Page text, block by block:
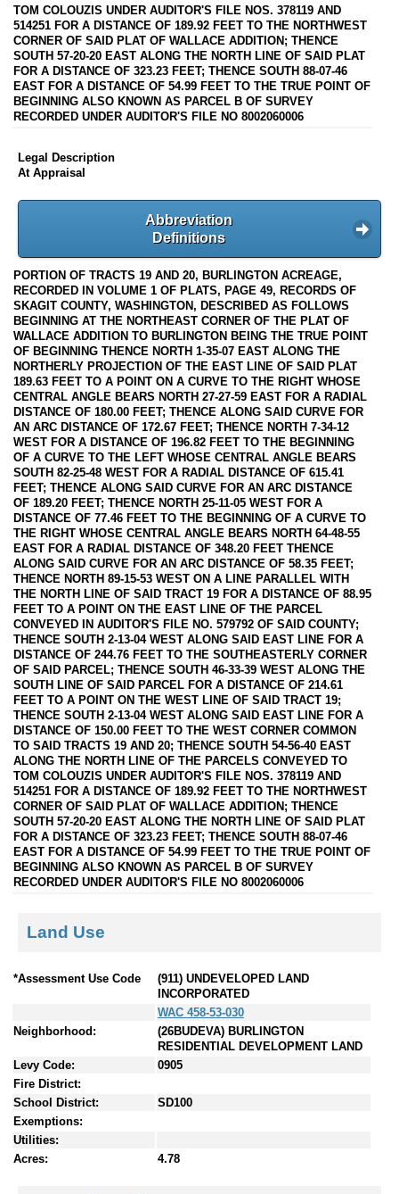
TOM COLOUZIS UNDER AUDITOR'S FILE NOS. 378119 AND
514251 FOR A DISTANCE OF 189.92 FEET TO THE NORTHWEST
CORNER OF SAID PLAT OF WALLACE ADDITION; THENCE
SOUTH 57-20-20 EAST ALONG THE NORTH LINE OF SAID PLAT
FOR A DISTANCE OF 323.23 FEET; THENCE SOUTH 88-07-46
EAST FOR A DISTANCE OF 54.99 FEET TO THE TRUE POINT OF
BEGINNING ALSO KNOWN AS PARCEL B OF SURVEY
RECORDED UNDER AUDITOR'S FILE NO 8002060006
Legal Description
At Appraisal
Abbreviation
Definitions
PORTION OF TRACTS 19 AND 20, BURLINGTON ACREAGE,
RECORDED IN VOLUME 1 OF PLATS, PAGE 49, RECORDS OF
SKAGIT COUNTY, WASHINGTON, DESCRIBED AS FOLLOWS
BEGINNING AT THE NORTHEAST CORNER OF THE PLAT OF
WALLACE ADDITION TO BURLINGTON BEING THE TRUE POINT
OF BEGINNING THENCE NORTH 1-35-07 EAST ALONG THE
NORTHERLY PROJECTION OF THE EAST LINE OF SAID PLAT
189.63 FEET TO A POINT ON A CURVE TO THE RIGHT WHOSE
CENTRAL ANGLE BEARS NORTH 27-27-59 EAST FOR A RADIAL
DISTANCE OF 180.00 FEET; THENCE ALONG SAID CURVE FOR
AN ARC DISTANCE OF 172.67 FEET; THENCE NORTH 7-34-12
WEST FOR A DISTANCE OF 196.82 FEET TO THE BEGINNING
OF A CURVE TO THE LEFT WHOSE CENTRAL ANGLE BEARS
SOUTH 82-25-48 WEST FOR A RADIAL DISTANCE OF 615.41
FEET; THENCE ALONG SAID CURVE FOR AN ARC DISTANCE
OF 189.20 FEET; THENCE NORTH 25-11-05 WEST FOR A
DISTANCE OF 77.46 FEET TO THE BEGINNING OF A CURVE TO
THE RIGHT WHOSE CENTRAL ANGLE BEARS NORTH 64-48-55
EAST FOR A RADIAL DISTANCE OF 348.20 FEET THENCE
ALONG SAID CURVE FOR AN ARC DISTANCE OF 58.35 FEET;
THENCE NORTH 89-15-53 WEST ON A LINE PARALLEL WITH
THE NORTH LINE OF SAID TRACT 19 FOR A DISTANCE OF 88.95
FEET TO A POINT ON THE EAST LINE OF THE PARCEL
CONVEYED IN AUDITOR'S FILE NO. 579792 OF SAID COUNTY;
THENCE SOUTH 2-13-04 WEST ALONG SAID EAST LINE FOR A
DISTANCE OF 244.76 FEET TO THE SOUTHEASTERLY CORNER
OF SAID PARCEL; THENCE SOUTH 46-33-39 WEST ALONG THE
SOUTH LINE OF SAID PARCEL FOR A DISTANCE OF 214.61
FEET TO A POINT ON THE WEST LINE OF SAID TRACT 19;
THENCE SOUTH 2-13-04 WEST ALONG SAID EAST LINE FOR A
DISTANCE OF 150.00 FEET TO THE WEST CORNER COMMON
TO SAID TRACTS 19 AND 20; THENCE SOUTH 54-56-40 EAST
ALONG THE NORTH LINE OF THE PARCELS CONVEYED TO
TOM COLOUZIS UNDER AUDITOR'S FILE NOS. 378119 AND
514251 FOR A DISTANCE OF 189.92 FEET TO THE NORTHWEST
CORNER OF SAID PLAT OF WALLACE ADDITION; THENCE
SOUTH 57-20-20 EAST ALONG THE NORTH LINE OF SAID PLAT
FOR A DISTANCE OF 323.23 FEET; THENCE SOUTH 88-07-46
EAST FOR A DISTANCE OF 54.99 FEET TO THE TRUE POINT OF
BEGINNING ALSO KNOWN AS PARCEL B OF SURVEY
RECORDED UNDER AUDITOR'S FILE NO 8002060006
Land Use
*Assessment Use Code
(911) UNDEVELOPED LAND
INCORPORATED
WAC 458-53-030
Neighborhood:
(26BUDEVA) BURLINGTON
RESIDENTIAL DEVELOPMENT LAND
Levy Code:
0905
Fire District:
School District:
SD100
Exemptions:
Utilities:
Acres:
4.78